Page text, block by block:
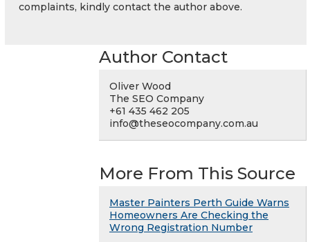
complaints, kindly contact the author above.
Author Contact
Oliver Wood
The SEO Company
+61 435 462 205
info@theseocompany.com.au
More From This Source
Master Painters Perth Guide Warns
Homeowners Are Checking the
Wrong Registration Number